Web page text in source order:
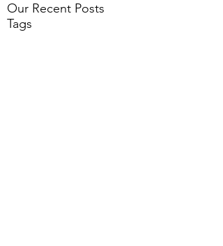
Our Recent Posts
Tags